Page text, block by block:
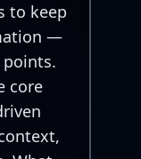
to keep
—
core